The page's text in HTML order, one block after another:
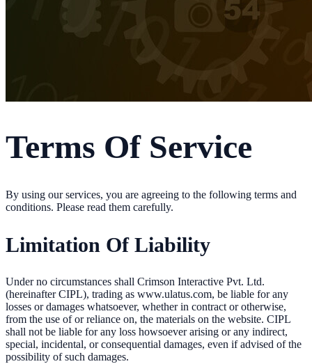
Terms Of Service
By using our services, you are agreeing to the following terms and
conditions. Please read them carefully.
Limitation Of Liability
Under no circumstances shall Crimson Interactive Pvt. Ltd.
(hereinafter CIPL), trading as www.ulatus.com, be liable for any
losses or damages whatsoever, whether in contract or otherwise,
from the use of or reliance on, the materials on the website. CIPL
shall not be liable for any loss howsoever arising or any indirect,
special, incidental, or consequential damages, even if advised of the
possibility of such damages.